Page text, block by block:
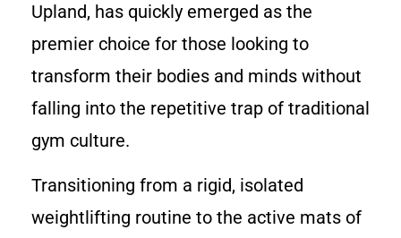
Upland, has quickly emerged as the
premier choice for those looking to
transform their bodies and minds without
falling into the repetitive trap of traditional
gym culture.
Transitioning from a rigid, isolated
weightlifting routine to the active mats of